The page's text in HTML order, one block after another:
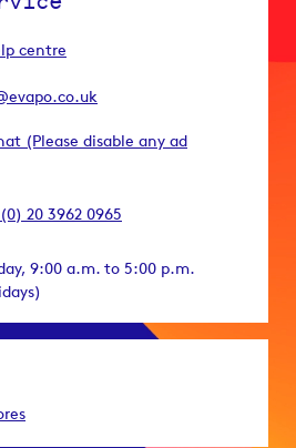
centre
(Please disable any ad
20 3962 0965
9:00 a.m. to 5:00 p.m.